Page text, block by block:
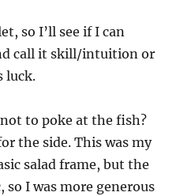
so I’ll see if I can
call it skill/intuition or
luck.
to poke at the fish?
the side. This was my
salad frame, but the
so I was more generous